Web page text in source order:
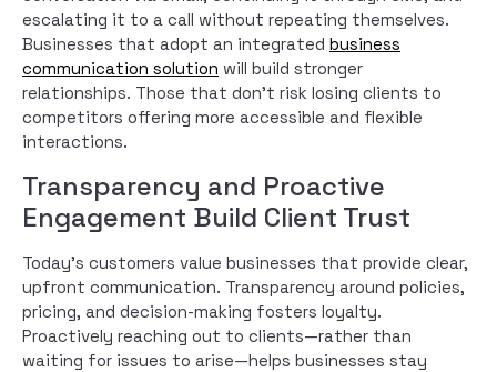
escalating it to a call without repeating themselves.
Businesses that adopt an integrated business
communication solution will build stronger
relationships. Those that don’t risk losing clients to
competitors offering more accessible and flexible
interactions.
Transparency and Proactive
Engagement Build Client Trust
Today’s customers value businesses that provide clear,
upfront communication. Transparency around policies,
pricing, and decision-making fosters loyalty.
Proactively reaching out to clients—rather than
waiting for issues to arise—helps businesses stay